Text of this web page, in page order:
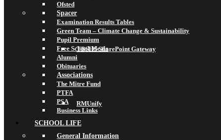
TBSHS SharePoint Gateway
RMUnify
Ofsted
Spacer
Examination Results Tables
Green Team – Climate Change & Sustainability
Pupil Premium
Free School Meals
Alumni
Obituaries
Associations
The Mitre Fund
PTFA
PSA
Business Links
SCHOOL LIFE
General Information